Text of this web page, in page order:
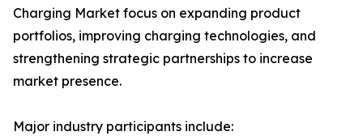
Charging Market focus on expanding product
portfolios, improving charging technologies, and
strengthening strategic partnerships to increase
market presence.
Major industry participants include: